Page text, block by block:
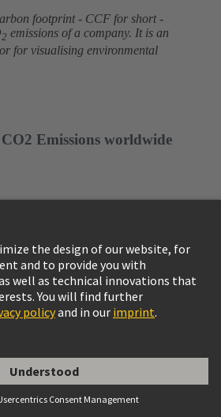
footprint - CCF for short -
2 emissions of a company. It is an
for visualising environmental
Emissions worldwide
FY 2020/2021: 869 million